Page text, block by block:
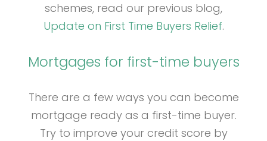
schemes, read our previous blog,
Update on First Time Buyers Relief.
Mortgages for first-time buyers
There are a few ways you can become
mortgage ready as a first-time buyer.
Try to improve your credit score by